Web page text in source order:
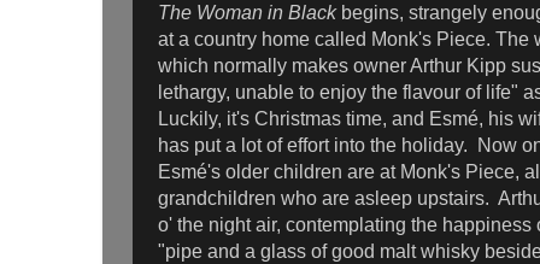
The Woman in Black begins, strangely
at a country home called Monk's Piece. The
which normally makes owner Arthur Kipp
lethargy, unable to enjoy the flavour of life"
Luckily, it's Christmas time, and Esmé, his
has put a lot of effort into the holiday. Now
Esmé's older children are at Monk's Piece,
grandchildren who are asleep upstairs.
o' the night air, contemplating the happiness
"pipe and a glass of good malt whisky